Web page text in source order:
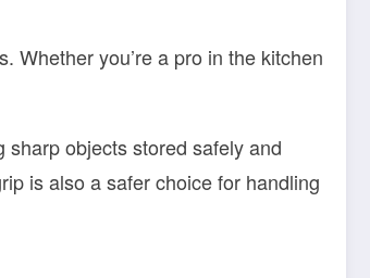
Whether you’re a pro in the kitchen
sharp objects stored safely and
is also a safer choice for handling